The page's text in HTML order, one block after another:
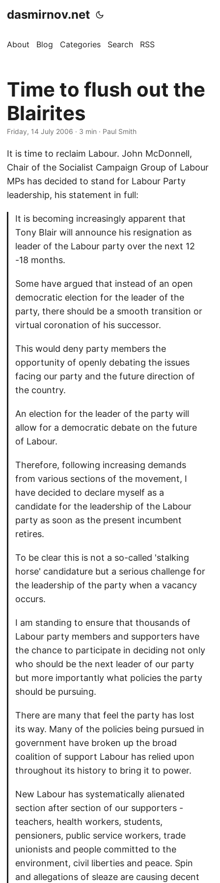
dasmirnov.net
About Blog Categories Search RSS
Time to flush out the
Blairites
Friday, 14 July 2006 · 3 min · Paul Smith
It is time to reclaim Labour. John McDonnell,
Chair of the Socialist Campaign Group of Labour
MPs has decided to stand for Labour Party
leadership, his statement in full:
It is becoming increasingly apparent that
Tony Blair will announce his resignation as
leader of the Labour party over the next 12
-18 months.
Some have argued that instead of an open
democratic election for the leader of the
party, there should be a smooth transition or
virtual coronation of his successor.
This would deny party members the
opportunity of openly debating the issues
facing our party and the future direction of
the country.
An election for the leader of the party will
allow for a democratic debate on the future
of Labour.
Therefore, following increasing demands
from various sections of the movement, I
have decided to declare myself as a
candidate for the leadership of the Labour
party as soon as the present incumbent
retires.
To be clear this is not a so-called 'stalking
horse' candidature but a serious challenge for
the leadership of the party when a vacancy
occurs.
I am standing to ensure that thousands of
Labour party members and supporters have
the chance to participate in deciding not only
who should be the next leader of our party
but more importantly what policies the party
should be pursuing.
There are many that feel the party has lost
its way. Many of the policies being pursued in
government have broken up the broad
coalition of support Labour has relied upon
throughout its history to bring it to power.
New Labour has systematically alienated
section after section of our supporters -
teachers, health workers, students,
pensioners, public service workers, trade
unionists and people committed to the
environment, civil liberties and peace. Spin
and allegations of sleaze are causing decent